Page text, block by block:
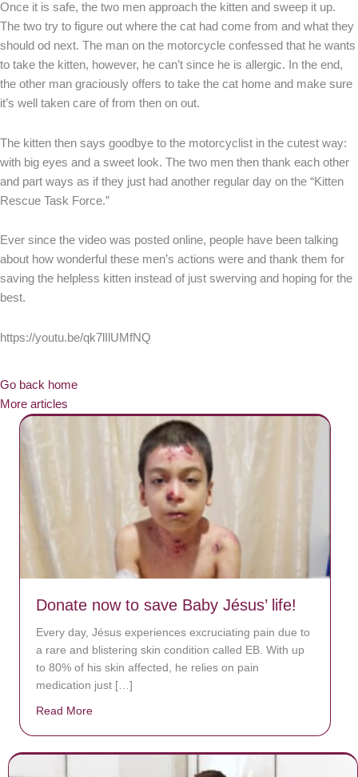
Once it is safe, the two men approach the kitten and sweep it up.
The two try to figure out where the cat had come from and what they
should od next. The man on the motorcycle confessed that he wants
to take the kitten, however, he can’t since he is allergic. In the end,
the other man graciously offers to take the cat home and make sure
it’s well taken care of from then on out.
The kitten then says goodbye to the motorcyclist in the cutest way:
with big eyes and a sweet look. The two men then thank each other
and part ways as if they just had another regular day on the “Kitten
Rescue Task Force.”
Ever since the video was posted online, people have been talking
about how wonderful these men’s actions were and thank them for
saving the helpless kitten instead of just swerving and hoping for the
best.
https://youtu.be/qk7lIlUMfNQ
Go back home
More articles
Donate now to save Baby Jésus’ life!
Every day, Jésus experiences excruciating pain due to
a rare and blistering skin condition called EB. With up
to 80% of his skin affected, he relies on pain
medication just […]
Read More